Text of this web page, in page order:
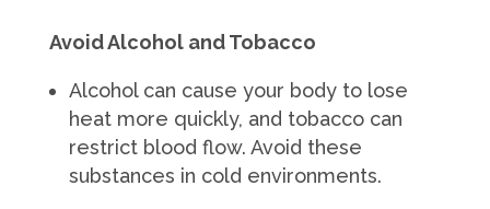
Avoid Alcohol and Tobacco
Alcohol can cause your body to lose
heat more quickly, and tobacco can
restrict blood flow. Avoid these
substances in cold environments.